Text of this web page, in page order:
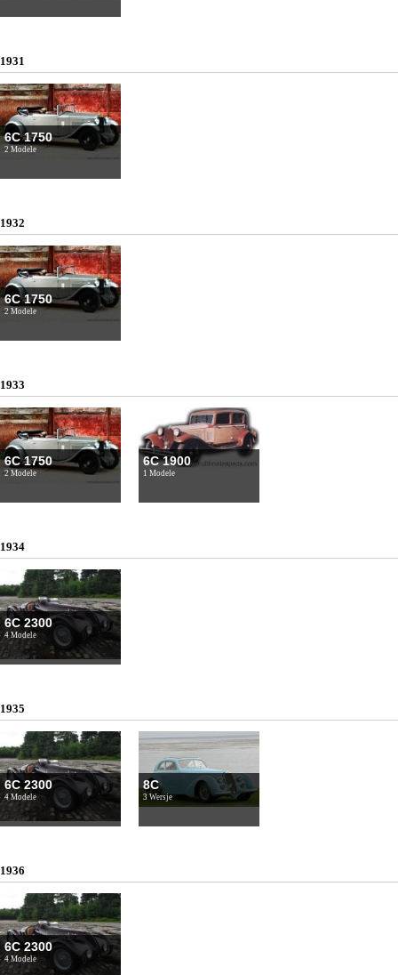
1931
6C 1750
2 Modele
1932
6C 1750
2 Modele
1933
6C 1750
2 Modele
6C 1900
1 Modele
1934
6C 2300
4 Modele
1935
6C 2300
4 Modele
8C
3 Wersje
1936
6C 2300
4 Modele